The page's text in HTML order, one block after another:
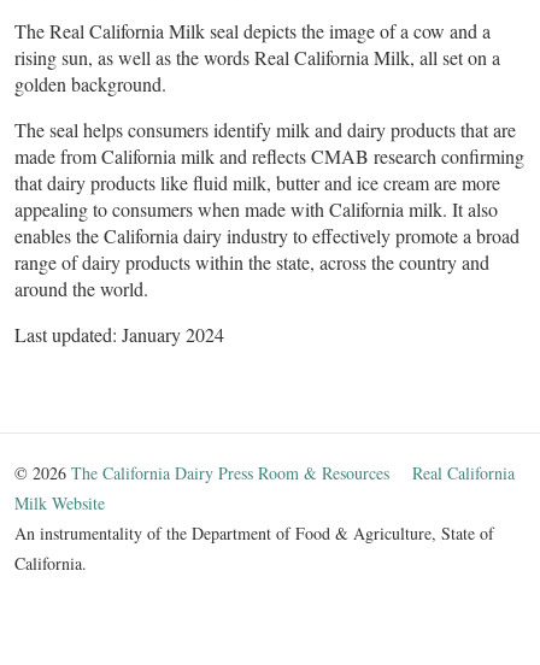
The Real California Milk seal depicts the image of a cow and a
rising sun, as well as the words Real California Milk, all set on a
golden background.
The seal helps consumers identify milk and dairy products that are
made from California milk and reflects CMAB research confirming
that dairy products like fluid milk, butter and ice cream are more
appealing to consumers when made with California milk. It also
enables the California dairy industry to effectively promote a broad
range of dairy products within the state, across the country and
around the world.
Last updated: January 2024 ​
© 2026 The California Dairy Press Room & Resources
Real California
Milk Website
An instrumentality of the Department of Food & Agriculture, State of
California.